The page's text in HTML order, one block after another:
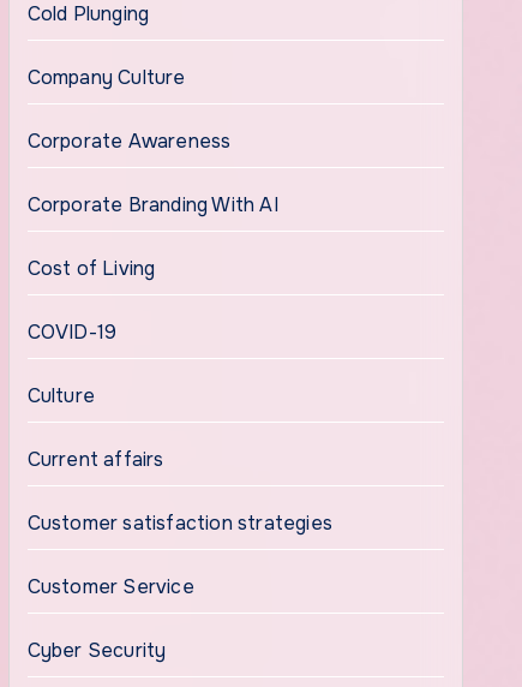
Cold Plunging
Company Culture
Corporate Awareness
Corporate Branding With AI
Cost of Living
COVID-19
Culture
Current affairs
Customer satisfaction strategies
Customer Service
Cyber Security